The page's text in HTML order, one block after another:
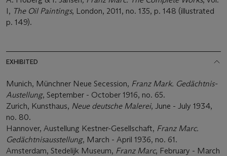
I, The Oil Paintings, London, 2011, no. 135, p. 148 (illustrated
p. 149).
EXHIBITED
Munich, Münchner Neue Secession, Franz Mark. Gedächtnis-
Austellung, September - October 1916, no. 65.
Zurich, Kunsthaus, Neue deutsche Malerei, June - July 1934,
no. 80.
Hannover, Austellung Kestner-Gesellschaft, Franz Marc.
Gedächtnisausstellung, March - April 1936, no. 61.
Amsterdam, Stedelijk Museum, Franz Marc, February - March